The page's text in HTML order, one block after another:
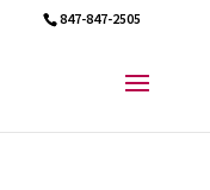
847-847-2505